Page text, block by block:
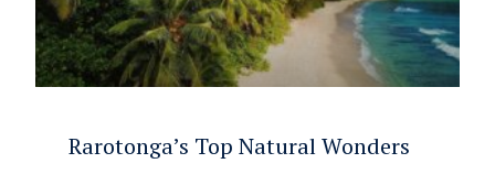
Rarotonga’s Top Natural Wonders